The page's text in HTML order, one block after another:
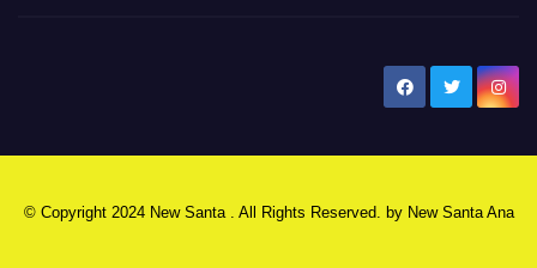
© Copyright 2024 New Santa . All Rights Reserved. by New Santa Ana